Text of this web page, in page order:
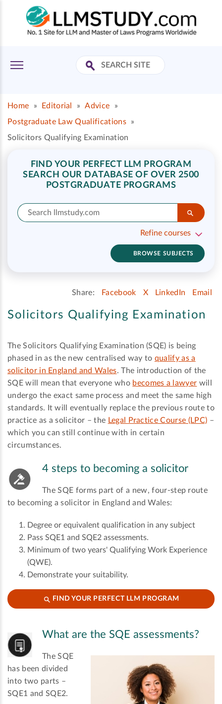
Home » Editorial » Advice
»
Postgraduate Law Qualifications
»
Solicitors Qualifying Examination
FIND YOUR PERFECT LLM PROGRAM
SEARCH OUR DATABASE OF OVER 2500
POSTGRADUATE PROGRAMS
Refine courses
BROWSE SUBJECTS
Share: Facebook X LinkedIn Email
Solicitors Qualifying Examination
The Solicitors Qualifying Examination (SQE) is being
phased in as the new centralised way to qualify as a
solicitor in England and Wales. The introduction of the
SQE will mean that everyone who becomes a lawyer will
undergo the exact same process and meet the same high
standards. It will eventually replace the previous route to
practice as a solicitor – the Legal Practice Course (LPC) –
which you can still continue with in certain
circumstances.
4 steps to becoming a solicitor
The SQE forms part of a new, four-step route
to becoming a solicitor in England and Wales:
Degree or equivalent qualification in any subject
Pass SQE1 and SQE2 assessments.
Minimum of two years' Qualifying Work Experience
(QWE).
Demonstrate your suitability.
FIND YOUR PERFECT LLM PROGRAM
What are the SQE assessments?
The SQE
has been divided
into two parts –
SQE1 and SQE2.